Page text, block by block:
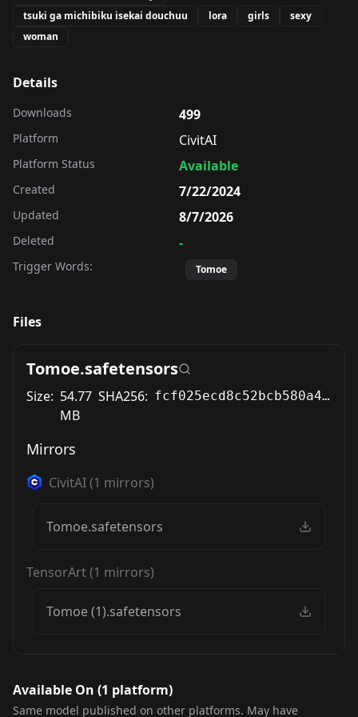
tsuki ga michibiku isekai douchuu
lora girls
sexy
woman
Details
Downloads 499
Platform CivitAI
Platform Status Available
Created 7/22/2024
Updated 8/7/2026
Deleted -
Trigger Words: Tomoe
Files
Tomoe.safetensors
Size: 54.77
MB
SHA256: fcf025ecd8c52bcb580a47e1733b604429e26fabb77178a0cc20096dd57201ad
Mirrors
CivitAI(1 mirrors)
Tomoe.safetensors
TensorArt(1 mirrors)
Tomoe (1).safetensors
Available On (1 platform)
Same model published on other platforms. May have